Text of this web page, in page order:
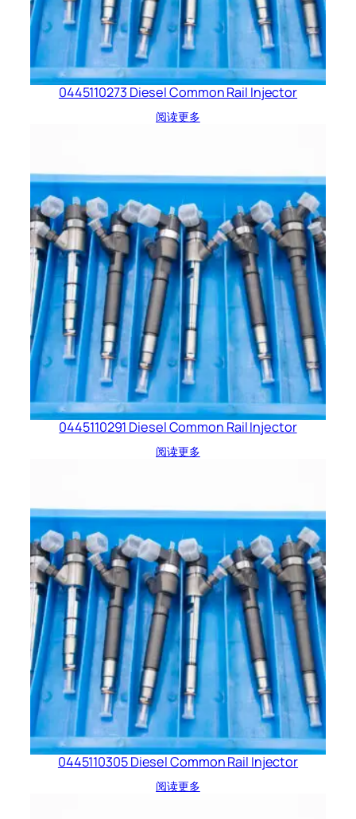
0445110273 Diesel Common Rail Injector
阅读更多
0445110291 Diesel Common Rail Injector
阅读更多
0445110305 Diesel Common Rail Injector
阅读更多